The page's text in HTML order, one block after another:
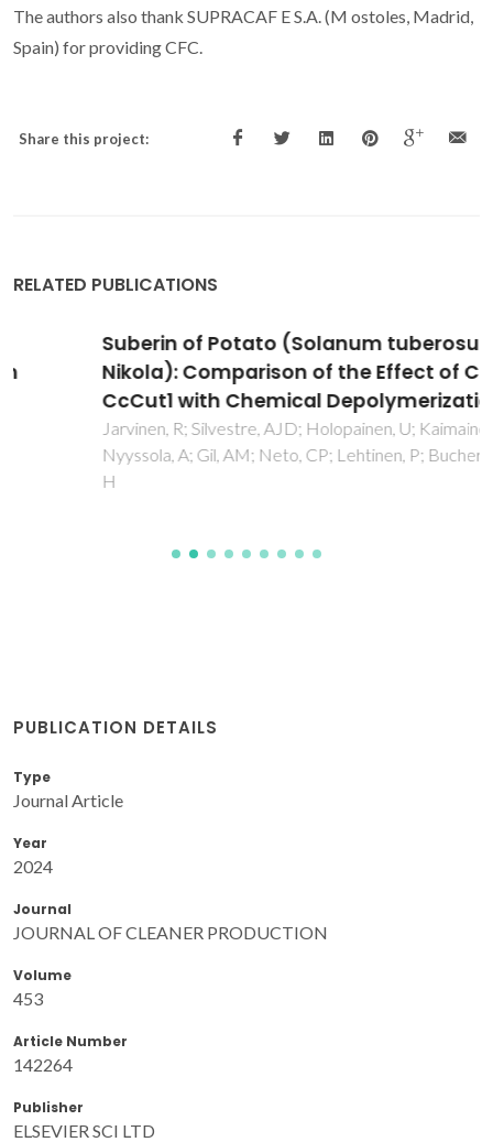
The authors also thank SUPRACAF E S.A. (M ostoles, Madrid,
Spain) for providing CFC.
Share this project:
RELATED PUBLICATIONS
Suberin of Potato (Solanum tuberosum Var.
Nikola): Comparison of the Effect of Cutinase
CcCut1 with Chemical Depolymerization
Jarvinen, R; Silvestre, AJD; Holopainen, U; Kaimainen, M;
Nyyssola, A; Gil, AM; Neto, CP; Lehtinen, P; Buchert, J; Kallio,
PUBLICATION DETAILS
Type
Journal Article
Year
2024
Journal
JOURNAL OF CLEANER PRODUCTION
Volume
453
Article Number
142264
Publisher
ELSEVIER SCI LTD